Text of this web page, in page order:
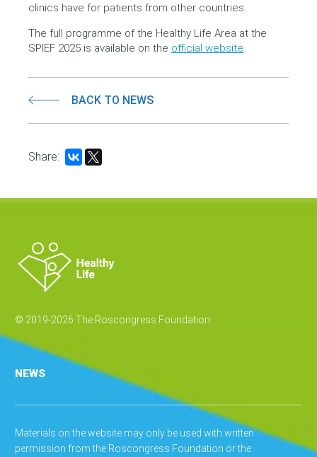
clinics have for patients from other countries.
The full programme of the Healthy Life Area at the
SPIEF 2025 is available on the official website.
BACK TO NEWS
Share:
© 2019-2026 The Roscongress Foundation
NEWS
Materials on the website may only be used with written
permission from the Roscongress Foundation or the